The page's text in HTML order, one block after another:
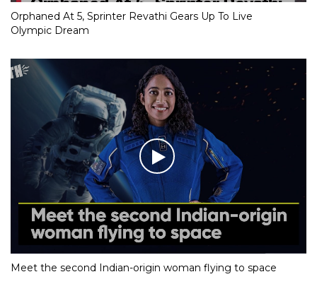
Orphaned At 5, Sprinter Revathi Gears Up To Live
Olympic Dream
Meet the second Indian-origin woman flying to space